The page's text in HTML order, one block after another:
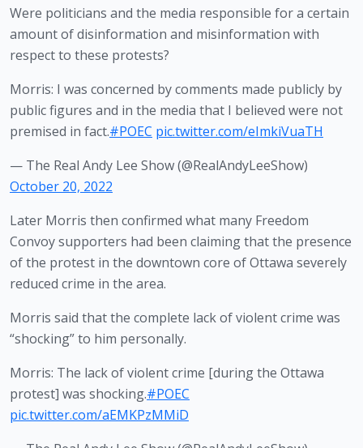
Were politicians and the media responsible for a certain
amount of disinformation and misinformation with
respect to these protests?
Morris: I was concerned by comments made publicly by
public figures and in the media that I believed were not
premised in fact.#POEC pic.twitter.com/eImkiVuaTH
— The Real Andy Lee Show (@RealAndyLeeShow)
October 20, 2022
Later Morris then confirmed what many Freedom
Convoy supporters had been claiming that the presence
of the protest in the downtown core of Ottawa severely
reduced crime in the area.
Morris said that the complete lack of violent crime was
“shocking” to him personally.
Morris: The lack of violent crime [during the Ottawa
protest] was shocking.#POEC
pic.twitter.com/aEMKPzMMiD